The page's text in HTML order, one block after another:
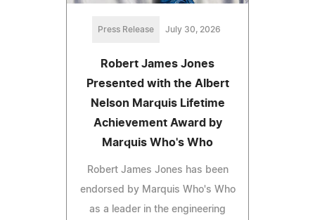
Press Release July 30, 2026
Robert James Jones
Presented with the Albert
Nelson Marquis Lifetime
Achievement Award by
Marquis Who's Who
Robert James Jones has been
endorsed by Marquis Who's Who
as a leader in the engineering